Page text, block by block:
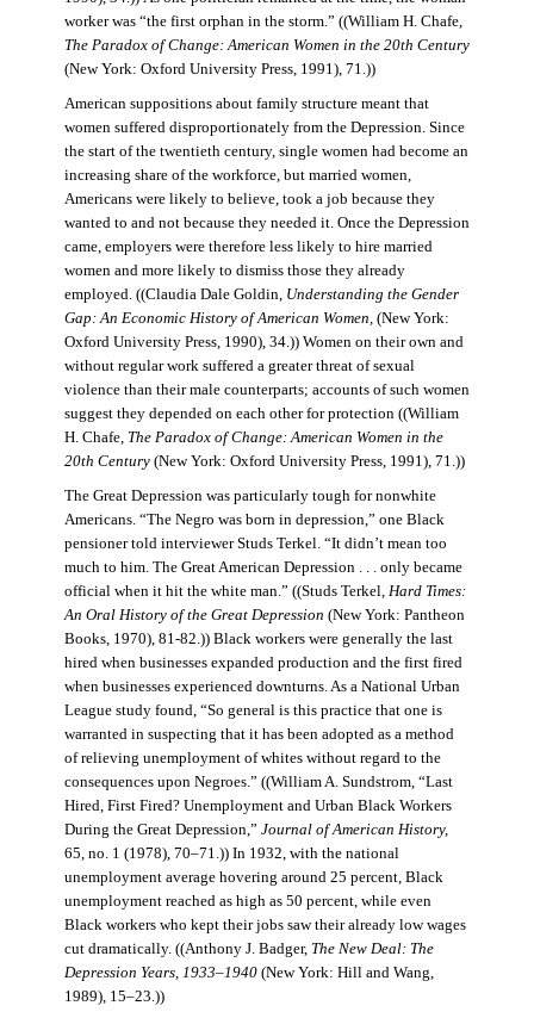
worker was “the first orphan in the storm.” ((William H. Chafe,
The Paradox of Change: American Women in the 20th Century
(New York: Oxford University Press, 1991), 71.))
American suppositions about family structure meant that
women suffered disproportionately from the Depression. Since
the start of the twentieth century, single women had become an
increasing share of the workforce, but married women,
Americans were likely to believe, took a job because they
wanted to and not because they needed it. Once the Depression
came, employers were therefore less likely to hire married
women and more likely to dismiss those they already
employed. ((Claudia Dale Goldin, Understanding the Gender
Gap: An Economic History of American Women,(New York:
Oxford University Press, 1990), 34.)) Women on their own and
without regular work suffered a greater threat of sexual
violence than their male counterparts; accounts of such women
suggest they depended on each other for protection ((William
H. Chafe, The Paradox of Change: American Women in the
20th Century(New York: Oxford University Press, 1991), 71.))
The Great Depression was particularly tough for nonwhite
Americans. “The Negro was born in depression,” one Black
pensioner told interviewer Studs Terkel. “It didn’t mean too
much to him. The Great American Depression . . . only became
official when it hit the white man.” ((Studs Terkel, Hard Times:
An Oral History of the Great Depression (New York: Pantheon
Books, 1970), 81-82.)) Black workers were generally the last
hired when businesses expanded production and the first fired
when businesses experienced downturns. As a National Urban
League study found, “So general is this practice that one is
warranted in suspecting that it has been adopted as a method
of relieving unemployment of whites without regard to the
consequences upon Negroes.” ((William A. Sundstrom, “Last
Hired, First Fired? Unemployment and Urban Black Workers
During the Great Depression,” Journal of American History,
65, no. 1 (1978), 70–71.)) In 1932, with the national
unemployment average hovering around 25 percent, Black
unemployment reached as high as 50 percent, while even
Black workers who kept their jobs saw their already low wages
cut dramatically. ((Anthony J. Badger, The New Deal: The
Depression Years, 1933–1940(New York: Hill and Wang,
1989), 15–23.))